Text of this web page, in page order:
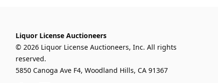
Liquor License Auctioneers
© 2026 Liquor License Auctioneers, Inc. All rights
reserved.
5850 Canoga Ave F4, Woodland Hills, CA 91367